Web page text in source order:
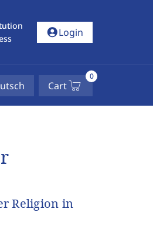
account_circleLogin
Cart
0
Religion in